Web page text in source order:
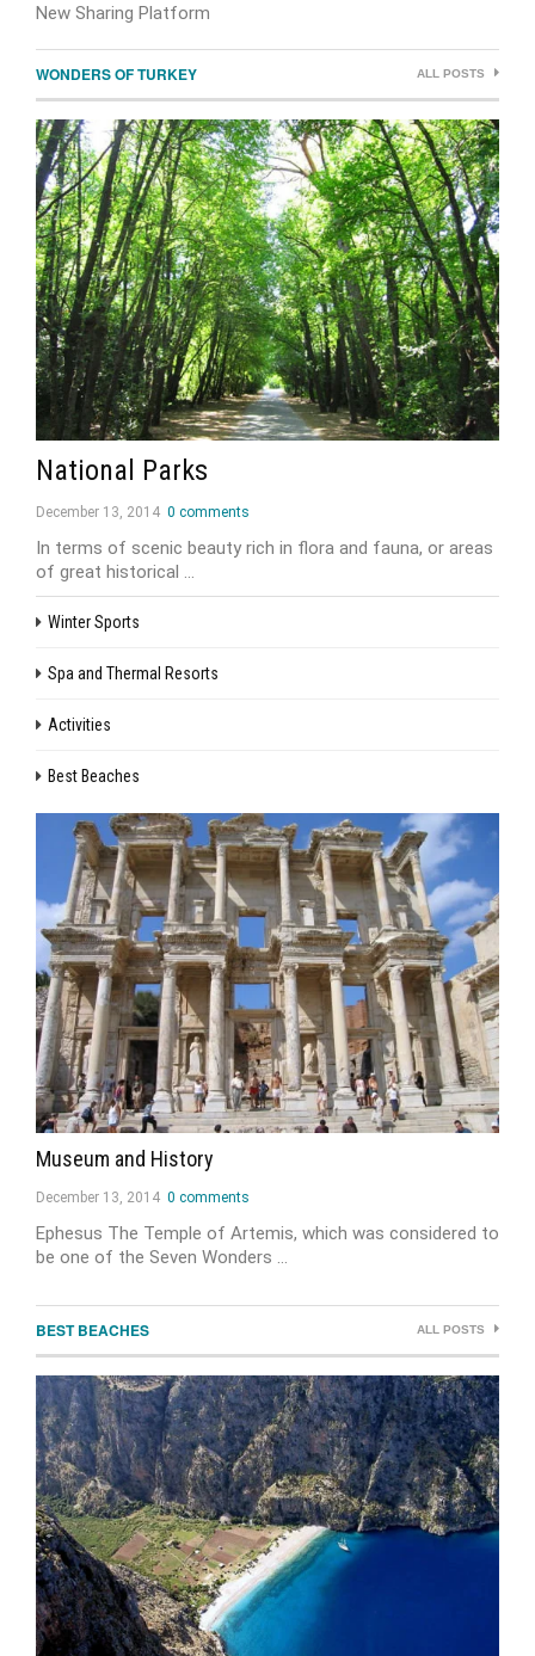
New Sharing Platform
WONDERS OF TURKEY ALL POSTS
National Parks
December 13, 2014 0 comments
In terms of scenic beauty rich in flora and fauna, or areas
of great historical …
Winter Sports
Spa and Thermal Resorts
Activities
Best Beaches
Museum and History
December 13, 2014 0 comments
Ephesus The Temple of Artemis, which was considered to
be one of the Seven Wonders …
BEST BEACHES ALL POSTS